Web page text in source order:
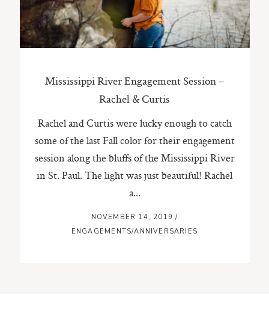
Mississippi River Engagement Session –
Rachel & Curtis
Rachel and Curtis were lucky enough to catch
some of the last Fall color for their engagement
session along the bluffs of the Mississippi River
in St. Paul. The light was just beautiful! Rachel
a...
NOVEMBER 14, 2019/
ENGAGEMENTS/ANNIVERSARIES
ST. PAUL, MINNESOTA
612-518-9868
TIFFANY@TIFFANYBOLKPHOTOGRAPHY.COM